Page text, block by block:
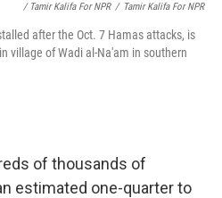
/ Tamir Kalifa For NPR / Tamir Kalifa For NPR
after the Oct. 7 Hamas attacks, is
village of Wadi al-Na'am in southern
of thousands of
estimated one-quarter to